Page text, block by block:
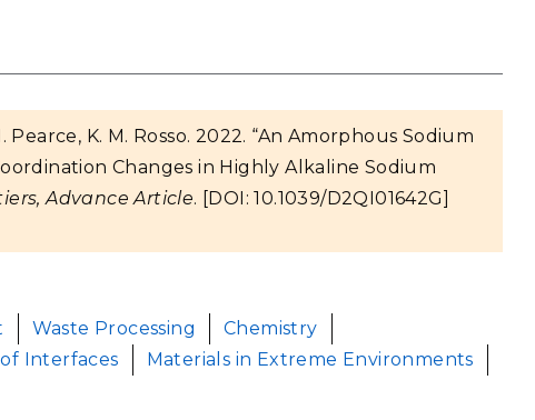
Pearce, K. M. Rosso. 2022. “An Amorphous Sodium
Changes in Highly Alkaline Sodium
Advance Article. [DOI: 10.1039/D2QI01642G]
Waste Processing
Chemistry
Interfaces
Materials in Extreme Environments